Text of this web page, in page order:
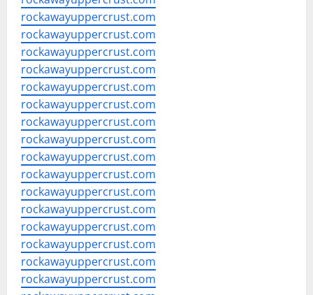
rockawayuppercrust.com
rockawayuppercrust.com
rockawayuppercrust.com
rockawayuppercrust.com
rockawayuppercrust.com
rockawayuppercrust.com
rockawayuppercrust.com
rockawayuppercrust.com
rockawayuppercrust.com
rockawayuppercrust.com
rockawayuppercrust.com
rockawayuppercrust.com
rockawayuppercrust.com
rockawayuppercrust.com
rockawayuppercrust.com
rockawayuppercrust.com